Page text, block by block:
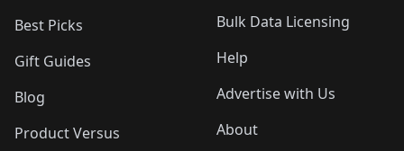
Best Picks
Gift Guides
Blog
Product Versus
Bulk Data Licensing
Help
Advertise with Us
About